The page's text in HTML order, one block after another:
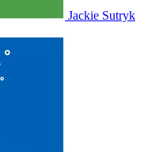
Jackie Sutryk